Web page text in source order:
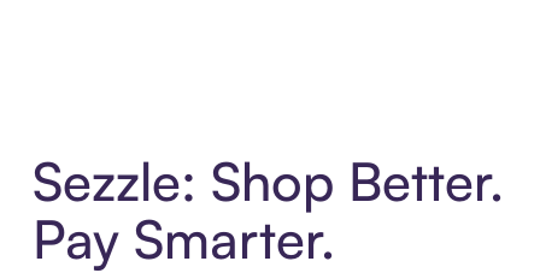
Sezzle: Shop Better.
Pay Smarter.